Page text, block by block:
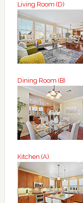
Living Room (D)
Dining Room (B)
Kitchen (A)